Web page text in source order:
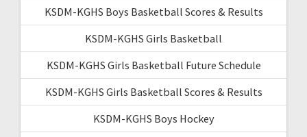
KSDM-KGHS Boys Basketball Scores & Results
KSDM-KGHS Girls Basketball
KSDM-KGHS Girls Basketball Future Schedule
KSDM-KGHS Girls Basketball Scores & Results
KSDM-KGHS Boys Hockey